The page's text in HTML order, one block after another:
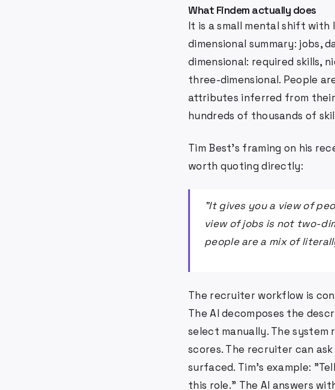
What Findem actually does
It is a small mental shift with
dimensional summary: jobs,
dimensional: required skills,
three-dimensional. People
attributes inferred from
hundreds of thousands of
Tim Best's framing on his
worth quoting directly:
"It gives you a view of
view of jobs is not two-
people are a mix of
The recruiter workflow is
The AI decomposes the
select manually. The
scores. The recruiter can
surfaced. Tim's example:
this role." The AI answers